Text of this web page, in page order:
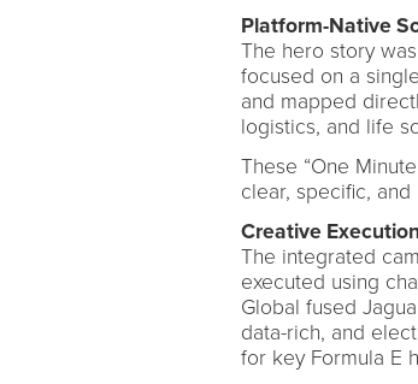
Platform-Native
The hero story
focused on a
and mapped
logistics, and life
These “One
clear, specific,
Creative Execution
The integrated
executed using
Global fused
data-rich, and
for key Formula E